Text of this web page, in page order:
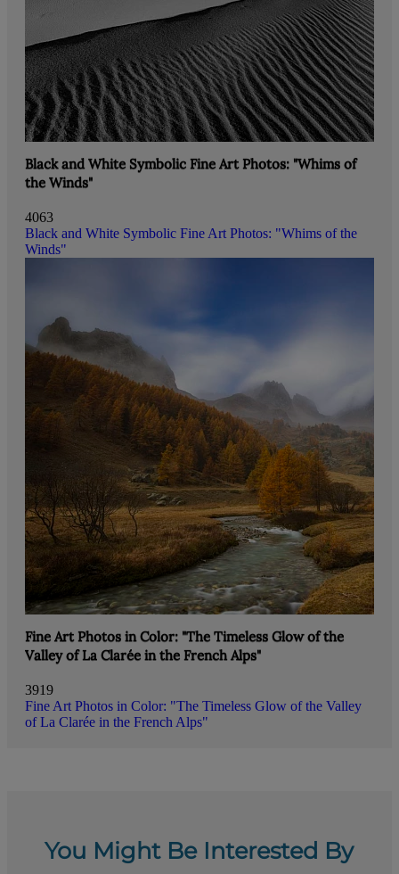
Black and White Symbolic Fine Art Photos: "Whims of
the Winds"
4063
Black and White Symbolic Fine Art Photos: "Whims of the
Winds"
Fine Art Photos in Color: "The Timeless Glow of the
Valley of La Clarée in the French Alps"
3919
Fine Art Photos in Color: "The Timeless Glow of the Valley
of La Clarée in the French Alps"
You Might Be Interested By